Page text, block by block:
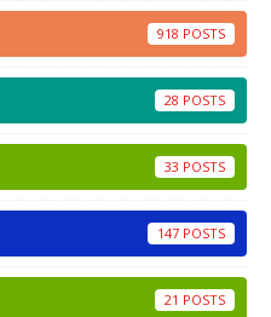
918
28
33
147
21